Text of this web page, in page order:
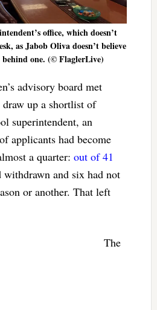
office, which doesn’t
as Jabob Oliva doesn’t believe
one. (© FlaglerLive)
advisory board met
draw up a shortlist of
superintendent, an
applicants had become
a quarter: out of 41
withdrawn and six had not
or another. That left
The